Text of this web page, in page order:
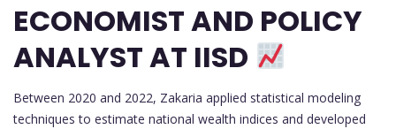
ECONOMIST AND POLICY
ANALYST AT IISD
Between 2020 and 2022, Zakaria applied statistical modeling
techniques to estimate national wealth indices and developed